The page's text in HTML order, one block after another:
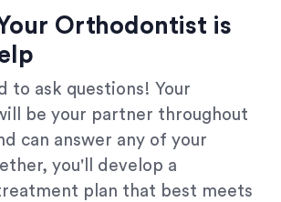
Orthodontist is
to ask questions! Your
be your partner throughout
can answer any of your
you'll develop a
plan that best meets